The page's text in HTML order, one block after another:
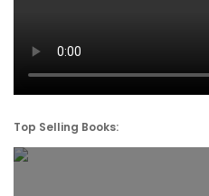
Top Selling Books: